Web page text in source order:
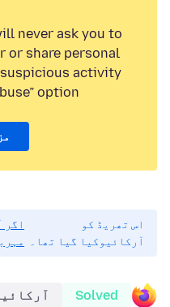
never ask you to
or share personal
activity
option.
اس تھریڈ کو
آرکائیوکیا گیا تھا۔
اگر
Solved